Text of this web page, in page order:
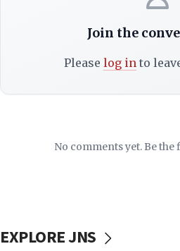
Join the
Please log into
No comments yet. Be
EXPLORE JNS